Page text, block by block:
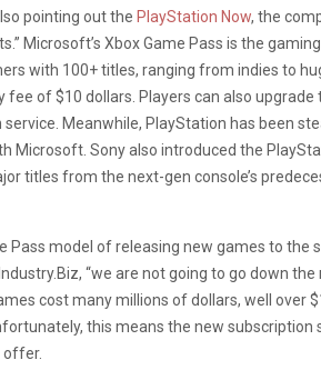
pointing out the PlayStation Now, the
Microsoft’s Xbox Game Pass is the
with 100+ titles, ranging from indies to
of $10 dollars. Players can also upgrade
Meanwhile, PlayStation has been
Microsoft. Sony also introduced the
titles from the next-gen console’s
Pass model of releasing new games to the
“we are not going to go down
cost many millions of dollars, well over
this means the new subscription
offer.